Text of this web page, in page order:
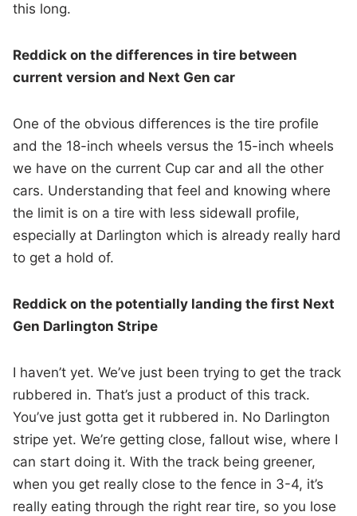
this long.
Reddick on the differences in tire between
current version and Next Gen car
One of the obvious differences is the tire profile
and the 18-inch wheels versus the 15-inch wheels
we have on the current Cup car and all the other
cars. Understanding that feel and knowing where
the limit is on a tire with less sidewall profile,
especially at Darlington which is already really hard
to get a hold of.
Reddick on the potentially landing the first Next
Gen Darlington Stripe
I haven’t yet. We’ve just been trying to get the track
rubbered in. That’s just a product of this track.
You’ve just gotta get it rubbered in. No Darlington
stripe yet. We’re getting close, fallout wise, where I
can start doing it. With the track being greener,
when you get really close to the fence in 3-4, it’s
really eating through the right rear tire, so you lose